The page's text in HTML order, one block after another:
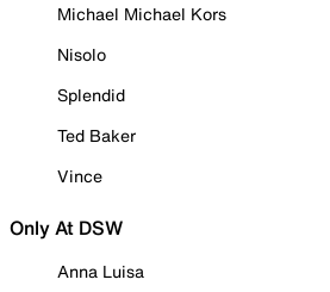
Michael Michael Kors
Nisolo
Splendid
Ted Baker
Vince
Only At DSW
Anna Luisa